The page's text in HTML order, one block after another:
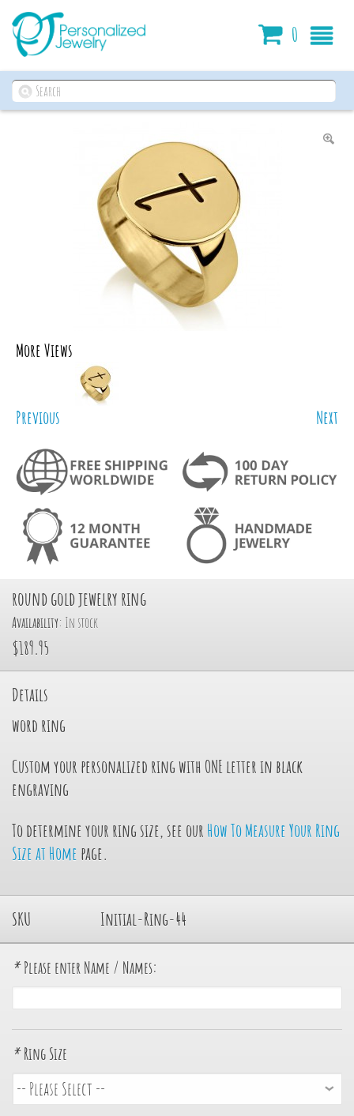
0
More Views
Previous Next
round gold jewelry ring
Availability: In stock
$189.95
Details
word ring
Custom your personalized ring with ONE letter in black
engraving
To determine your ring size, see our How To Measure Your Ring
Size at Home page.
SKU Initial-Ring-44
* Please enter Name / Names:
* Ring Size